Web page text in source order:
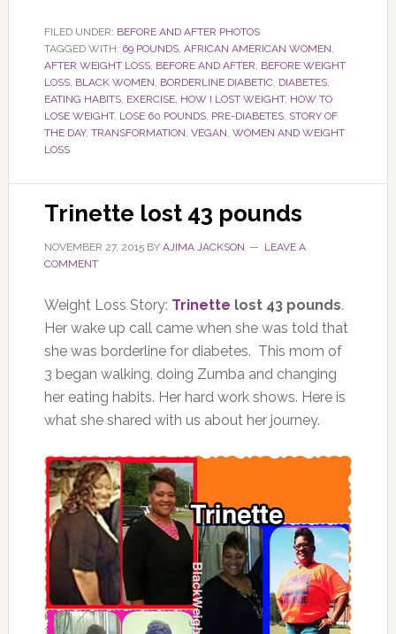
FILED UNDER: BEFORE AND AFTER PHOTOS
TAGGED WITH: 69 POUNDS, AFRICAN AMERICAN WOMEN
AFTER WEIGHT LOSS, BEFORE AND AFTER BEFORE WEIGHT
LOSS, BLACK WOMEN BORDERLINE DIABETIC, DIABETES,
EATING HABITS, EXERCISE, HOW I LOST WEIGHT, HOW TO
LOSE WEIGHT, LOSE 60 POUNDS, PRE-DIABETES, STORY OF
THE DAY, TRANSFORMATION VEGAN WOMEN AND WEIGHT
LOSS
Trinette lost 43 pounds
NOVEMBER 27, 2015BY AJIMA JACKSON
LEAVE A
COMMENT
Weight Loss Story: Trinette lost 43 pounds.
Her wake up call came when she was told that
she was borderline for diabetes. This mom of
3 began walking, doing Zumba and changing
her eating habits. Her hard work shows. Here is
what she shared with us about her journey.